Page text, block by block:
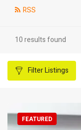
RSS
10 results found
FilterListings
FEATURED